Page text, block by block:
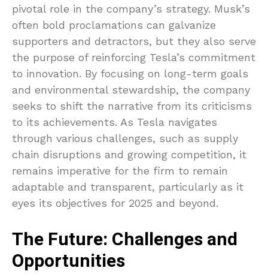
pivotal role in the company’s strategy. Musk’s
often bold proclamations can galvanize
supporters and detractors, but they also serve
the purpose of reinforcing Tesla’s commitment
to innovation. By focusing on long-term goals
and environmental stewardship, the company
seeks to shift the narrative from its criticisms
to its achievements. As Tesla navigates
through various challenges, such as supply
chain disruptions and growing competition, it
remains imperative for the firm to remain
adaptable and transparent, particularly as it
eyes its objectives for 2025 and beyond.
The Future: Challenges and
Opportunities